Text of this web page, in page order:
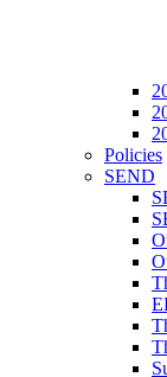
Policies
SEND